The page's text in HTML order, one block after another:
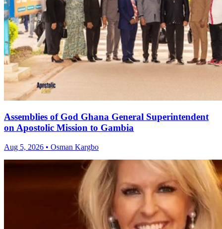
Assemblies of God Ghana General Superintendent
on Apostolic Mission to Gambia
Aug 5, 2026 • Osman Kargbo